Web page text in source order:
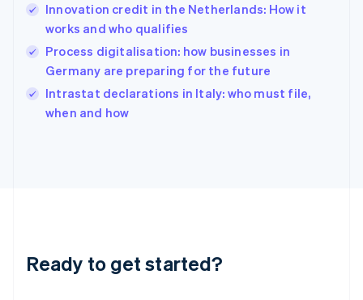
Innovation credit in the Netherlands: How it
works and who qualifies
Process digitalisation: how businesses in
Germany are preparing for the future
Intrastat declarations in Italy: who must file,
when and how
Ready to get started?
Hong Kong SAR, China
English 简体中文
Hungary
English
English
Ireland
Deutsch English